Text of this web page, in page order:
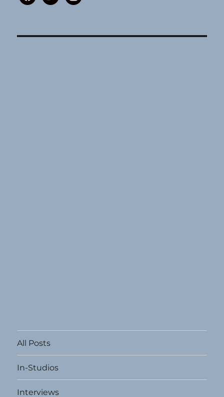
All Posts
In-Studios
Interviews